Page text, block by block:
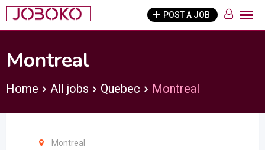
Skip
to
POST A JOB
Montreal
Home All jobs Quebec Montreal
Montreal